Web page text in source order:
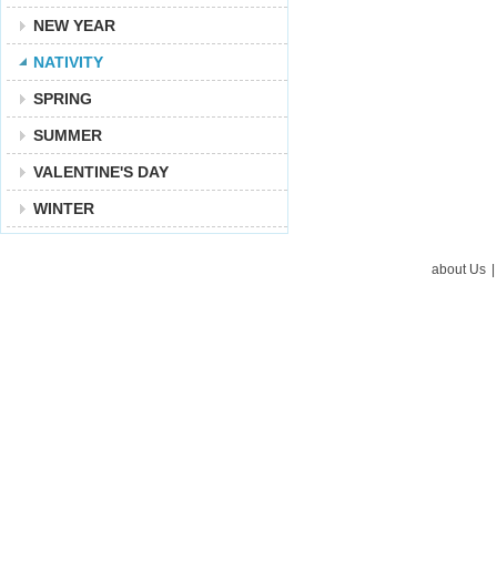
NEW YEAR
NATIVITY
SPRING
SUMMER
VALENTINE'S DAY
WINTER
about Us